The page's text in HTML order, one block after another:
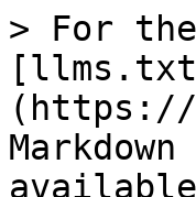
> For
(https://